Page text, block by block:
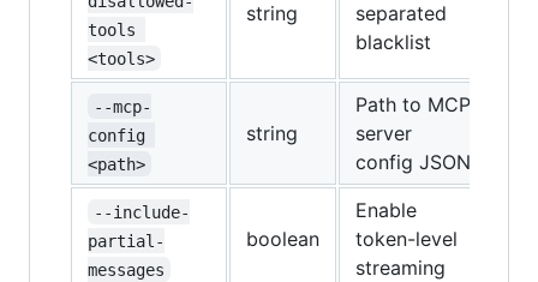
tools
<tools>
string
separated
blacklist
--mcp-
config
<path>
string
Path to MCP
server
config JSON
--include-
partial-
messages
boolean
Enable
token-level
streaming